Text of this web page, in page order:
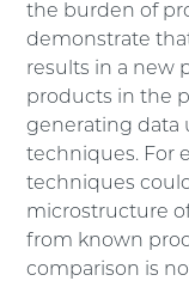
the burden of
demonstrate
results in a new
products in the
generating data
techniques. For
techniques
microstructure
from known
comparison is